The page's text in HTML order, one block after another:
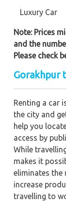
Luxury Car
Note: Prices
and the
Please check
Gorakhpur
Renting a car
the city and
help you
access by
While
makes it
eliminates the
increase
travelling to